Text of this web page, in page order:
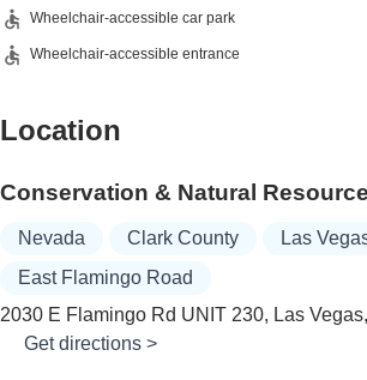
Wheelchair-accessible car park
Wheelchair-accessible entrance
Location
Conservation & Natural
Nevada Clark County
Las
East Flamingo Road
2030 E Flamingo Rd UNIT 230, Las
Get directions >